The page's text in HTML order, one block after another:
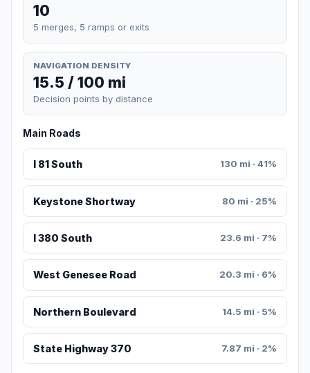
10
5 merges, 5 ramps or exits
NAVIGATION DENSITY
15.5 / 100 mi
Decision points by distance
Main Roads
I 81 South 130 mi · 41%
Keystone Shortway 80 mi · 25%
I 380 South 23.6 mi · 7%
West Genesee Road 20.3 mi · 6%
Northern Boulevard 14.5 mi · 5%
State Highway 370 7.87 mi · 2%